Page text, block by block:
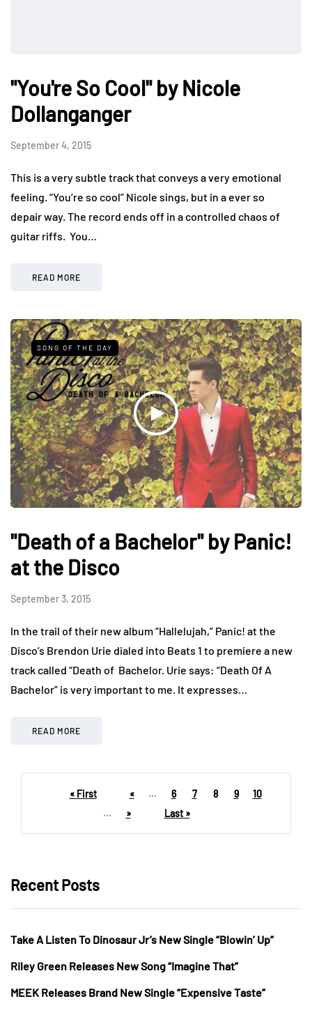
"You're So Cool" by Nicole
Dollanganger
September 4, 2015
This is a very subtle track that conveys a very emotional
feeling. “You’re so cool” Nicole sings, but in a ever so
depair way. The record ends off in a controlled chaos of
guitar riffs. You…
READ MORE
SONG OF THE DAY
"Death of a Bachelor" by Panic!
at the Disco
September 3, 2015
In the trail of their new album “Hallelujah,” Panic! at the
Disco’s Brendon Urie dialed into Beats 1 to premiere a new
track called “Death of Bachelor. Urie says: “Death Of A
Bachelor” is very important to me. It expresses…
READ MORE
« First « ... 6 7 8 9
10
...
» Last »
Recent Posts
Take A Listen To Dinosaur Jr’s New Single “Blowin’ Up”
Riley Green Releases New Song “Imagine That”
MEEK Releases Brand New Single “Expensive Taste”